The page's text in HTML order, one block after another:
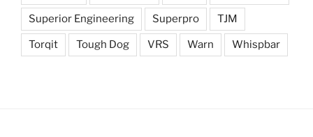
Superior Engineering Superpro TJM
Torqit Tough Dog VRS Warn Whispbar